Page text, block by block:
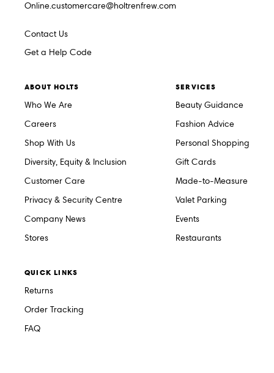
Online.customercare@holtrenfrew.com
Contact Us
Get a Help Code
ABOUT HOLTS
Who We Are
Careers
Shop With Us
Diversity, Equity & Inclusion
Customer Care
Privacy & Security Centre
Company News
Stores
SERVICES
Beauty Guidance
Fashion Advice
Personal Shopping
Gift Cards
Made-to-Measure
Valet Parking
Events
Restaurants
QUICK LINKS
Returns
Order Tracking
FAQ